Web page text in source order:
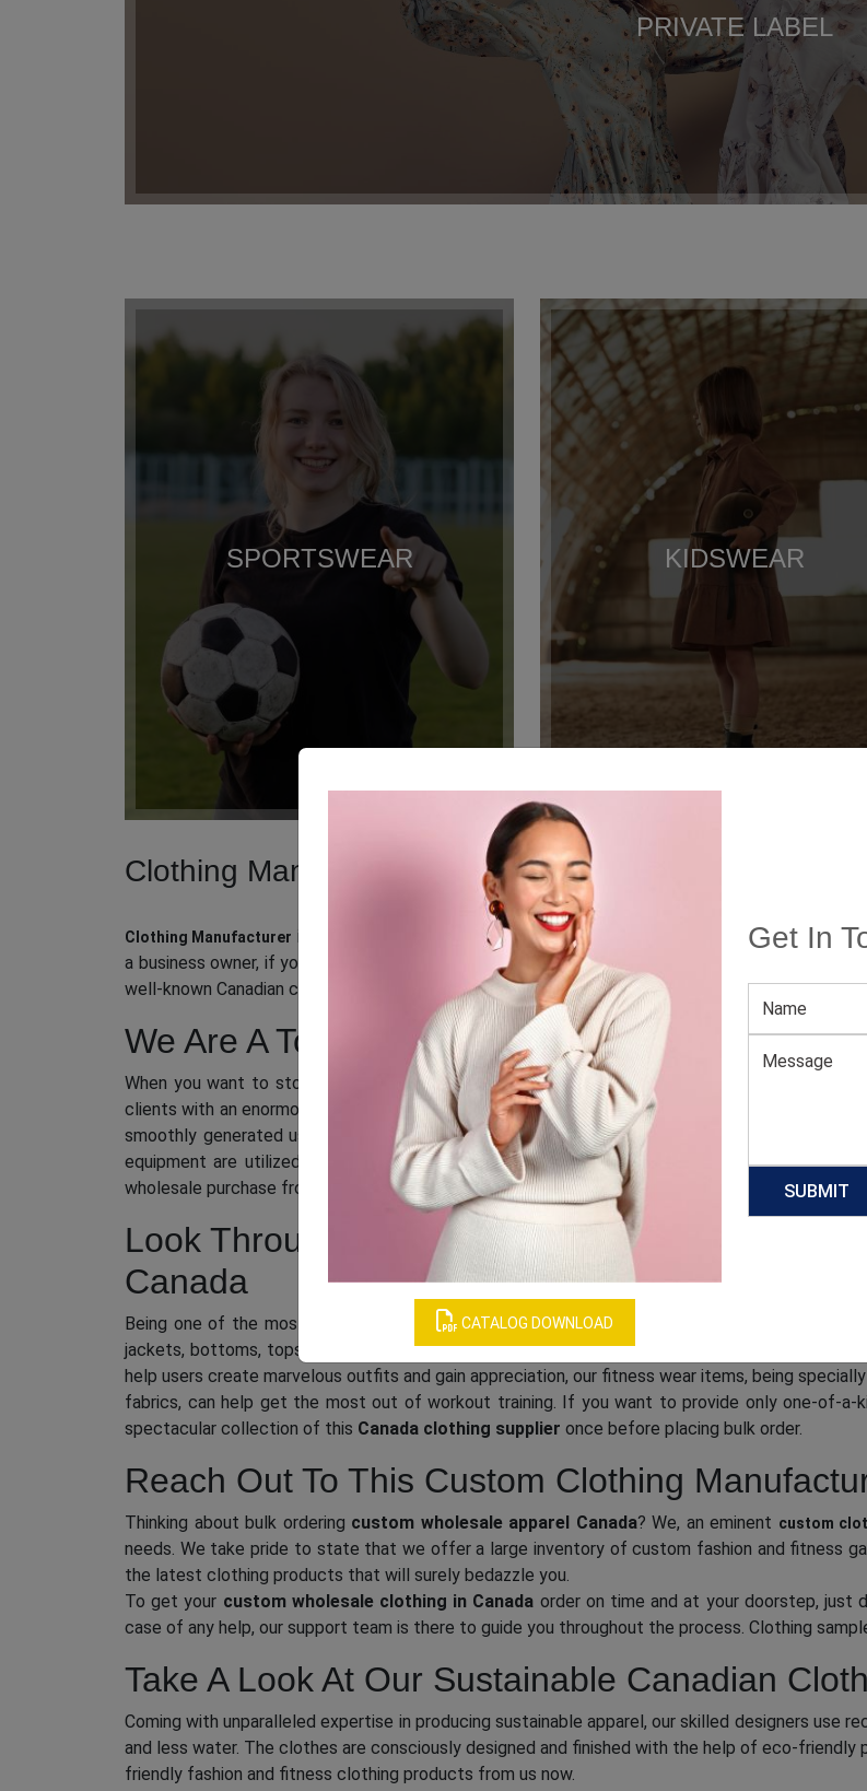
CATALOG DOWNLOAD
Get In
PRIVATE LABEL
SPORTSWEAR KIDSWEAR
Clothing Manufacturer in Canada
Clothing Manufacturer is referred to as one of the best clothing manufacturers in Canada ,
a business owner, if you wish to establish your brand or take the existing one to greater
well-known Canadian clothing manufacturing company. We offer amazing, quality bulk clothing
We Are A Top Clothing Manufacturer And
When you want to stock the best clothing products for your store
, you can blindly trust us,
clients with an enormous collection of phenomenal, high-quality apparel. Working with an
smoothly generated using superior fabrics and the newest technology. To make sure that
equipment are utilized. So, if you want to impress your customers with a comfortable,
wholesale purchase from us, the leading
clothing wholesale supplier Canada
Look Through Our Extensive Catalog Of
Canada
Being one of the most respected wholesale clothing suppliers Canada
jackets, bottoms, tops, and more in both fashion as well as fitness sections for modern men
help users create marvelous outfits and gain appreciation, our fitness wear items, being
fabrics, can help get the most out of workout training. If you want to provide only one-of-
spectacular collection of this Canada clothing supplier once before placing bulk order.
Reach Out To This Custom Clothing
Thinking about bulk ordering custom wholesale apparel Canada? We, an eminent custom
needs. We take pride to state that we offer a large inventory of custom fashion and fitness
the latest clothing products that will surely bedazzle you.
To get your custom wholesale clothing in Canada order on time and at your doorstep, just
case of any help, our support team is there to guide you throughout the process. Clothing
Take A Look At Our Sustainable Canadian
Coming with unparalleled expertise in producing sustainable apparel, our skilled designers use
and less water. The clothes are consciously designed and finished with the help of eco-
friendly fashion and fitness clothing products from us now.